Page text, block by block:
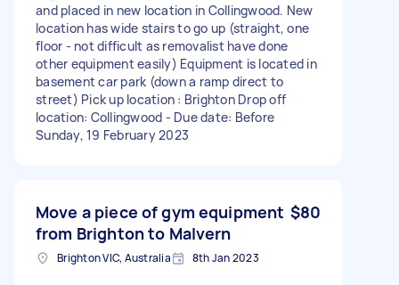
and placed in new location in Collingwood. New
location has wide stairs to go up (straight, one
floor - not difficult as removalist have done
other equipment easily) Equipment is located in
basement car park (down a ramp direct to
street) Pick up location : Brighton Drop off
location: Collingwood - Due date: Before
Sunday, 19 February 2023
Move a piece of gym equipment
from Brighton to Malvern
$80
Brighton VIC, Australia 8th Jan 2023